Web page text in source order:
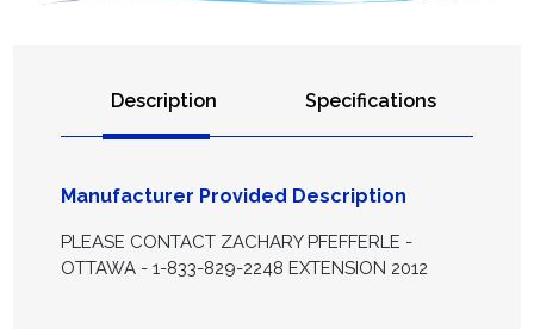
Description Specifications
Manufacturer Provided Description
PLEASE CONTACT ZACHARY PFEFFERLE -
OTTAWA - 1-833-829-2248 EXTENSION 2012